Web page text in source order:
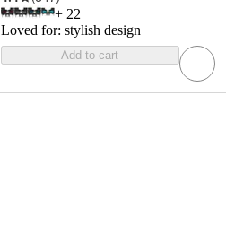
+ 22
Loved for: stylish design
Add to cart